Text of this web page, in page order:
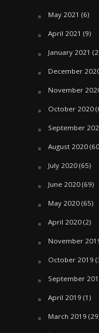
May 2021 (6)
April 2021 (9)
January 2021
December
November
October 2020
September
August 2020
July 2020(65)
June 2020(69)
May 2020(65)
April 2020(2)
November
October 2019
September
April 2019 (1)
March 2019